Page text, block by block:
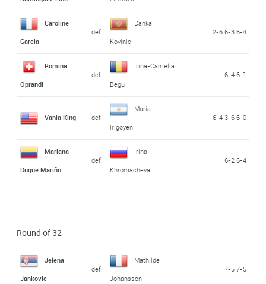
Caroline
Garcia
def.
Danka
Kovinic
2-6 6-3 6-4
Romina
Oprandi
def.
Irina-Camelia
Begu
6-4 6-1
Vania King def.
Maria
Irigoyen
6-4 3-6 6-0
Mariana
Duque Mariño
def.
Irina
Khromacheva
6-2 6-4
Round of 32
Jelena
Jankovic
def.
Mathilde
Johansson
7-5 7-5